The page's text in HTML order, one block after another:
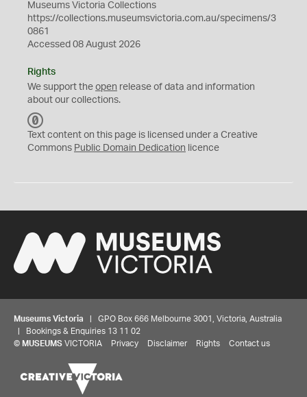
Museums Victoria Collections
https://collections.museumsvictoria.com.au/specimens/3
0861
Accessed 08 August 2026
Rights
We support the open release of data and information
about our collections.
C
0
Text content on this page is licensed under a Creative
Commons Public Domain Dedication licence
Museums Victoria | GPO Box 666 Melbourne 3001, Victoria, Australia
| Bookings & Enquiries 13 11 02
© MUSEUMS VICTORIA Privacy Disclaimer Rights Contact us